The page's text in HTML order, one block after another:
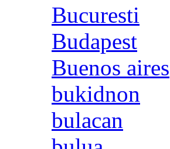
Bucuresti
Budapest
Buenos aires
bukidnon
bulacan